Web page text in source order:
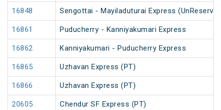
16848 Sengottai - Mayiladuturai Express
16861 Puducherry - Kanniyakumari Express
16862 Kanniyakumari - Puducherry Express
16865 Uzhavan Express (PT)
16866 Uzhavan Express (PT)
20605 Chendur SF Express (PT)